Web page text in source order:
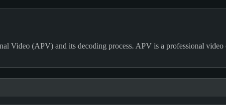
Video (APV) and its decoding process. APV is a professional